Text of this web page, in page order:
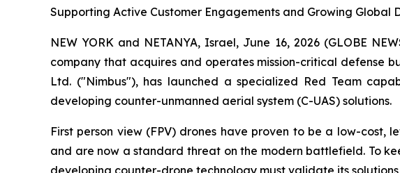
Supporting Active Customer Engagements and Growing Global
NEW YORK and NETANYA, Israel, June 16, 2026 (GLOBE
company that acquires and operates mission-critical defense
Ltd. ("Nimbus"), has launched a specialized Red Team
developing counter-unmanned aerial system (C-UAS) solutions.
First person view (FPV) drones have proven to be a low-
and are now a standard threat on the modern battlefield. To
developing counter-drone technology must validate its